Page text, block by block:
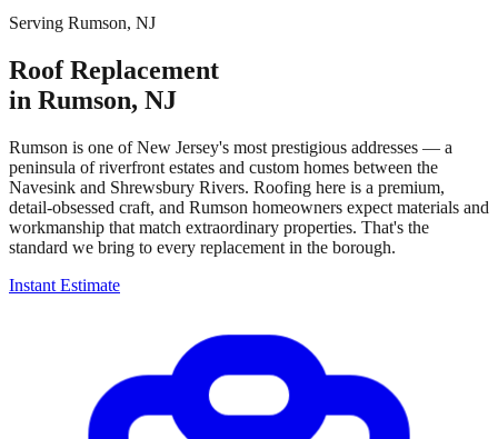
Serving Rumson, NJ
Roof Replacement
in Rumson, NJ
Rumson is one of New Jersey's most prestigious addresses — a
peninsula of riverfront estates and custom homes between the
Navesink and Shrewsbury Rivers. Roofing here is a premium,
detail-obsessed craft, and Rumson homeowners expect materials and
workmanship that match extraordinary properties. That's the
standard we bring to every replacement in the borough.
Instant Estimate